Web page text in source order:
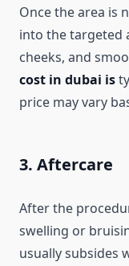
Once the area is
into the targeted
cheeks, and
cost in dubai is
price may vary
3. Aftercare
After the
swelling or
usually subsides